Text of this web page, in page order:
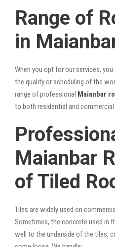
Range of
in
When you opt for our services,
the quality or scheduling of the
range of professional Maianbar
to both residential and
Maianbar
of Tiled
Tiles are widely used on
Sometimes, the concrete used in
well to the underside of the tiles,